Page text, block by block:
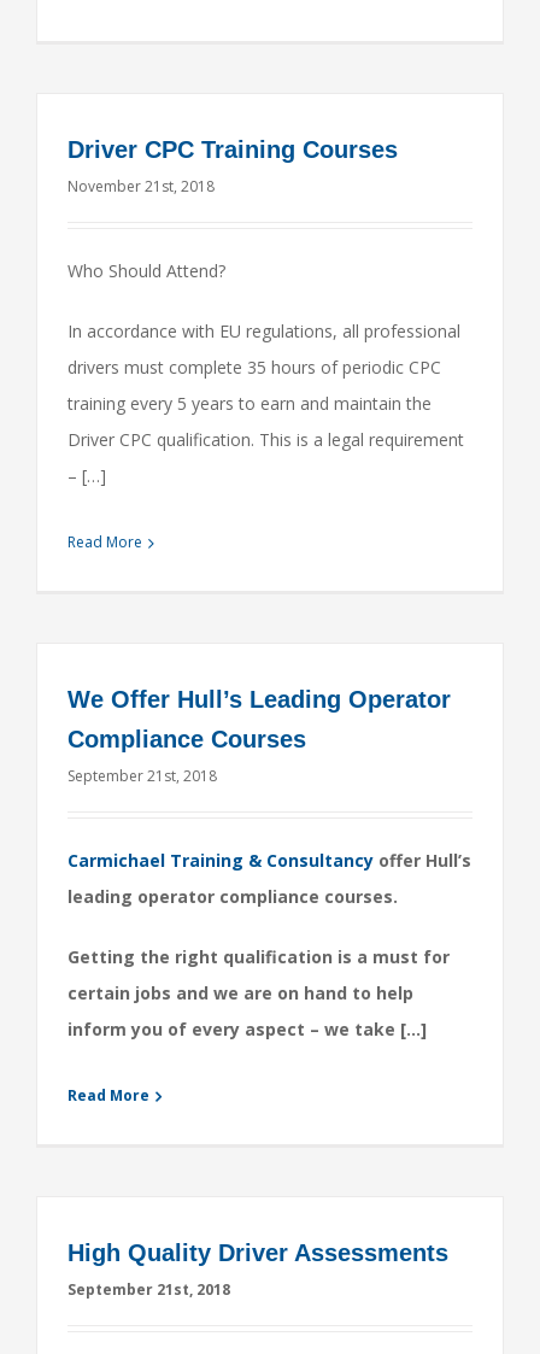
Driver CPC Training Courses
November 21st, 2018
Who Should Attend?
In accordance with EU regulations, all professional
drivers must complete 35 hours of periodic CPC
training every 5 years to earn and maintain the
Driver CPC qualification. This is a legal requirement
– […]
Read More
We Offer Hull’s Leading Operator
Compliance Courses
September 21st, 2018
Carmichael Training & Consultancy offer Hull’s
leading operator compliance courses.
Getting the right qualification is a must for
certain jobs and we are on hand to help
inform you of every aspect – we take […]
Read More
High Quality Driver Assessments
September 21st, 2018